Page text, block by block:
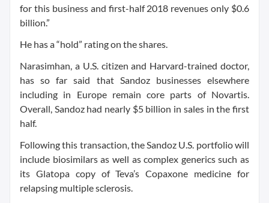
for this business and first-half 2018 revenues only $0.6
billion.”
He has a “hold” rating on the shares.
Narasimhan, a U.S. citizen and Harvard-trained doctor,
has so far said that Sandoz businesses elsewhere
including in Europe remain core parts of Novartis.
Overall, Sandoz had nearly $5 billion in sales in the first
half.
Following this transaction, the Sandoz U.S. portfolio will
include biosimilars as well as complex generics such as
its Glatopa copy of Teva’s Copaxone medicine for
relapsing multiple sclerosis.